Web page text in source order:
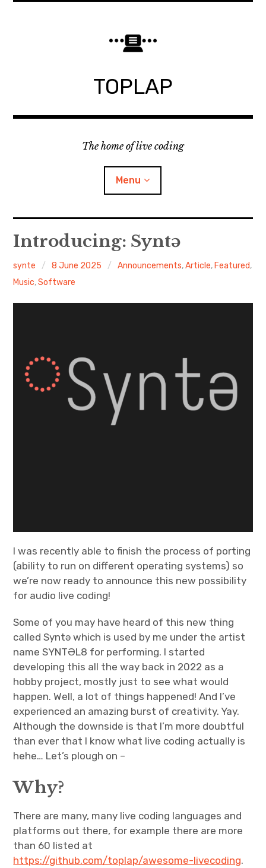
TOPLAP
The home of live coding
Menu
About
Local nodes
Mailing list
TOPLAP wiki
Introducing: Syntə
synte 8 June 2025 Announcements,Article, Featured,
Music,Software
I was recently able to finish the process of porting
(ability to run on different operating systems) so
we’re now ready to announce this new possibility
for audio live coding!
Some of you may have heard of this new thing
called Syntə which is used by me under the artist
name SYNTƏL8 for performing. I started
developing this all the way back in 2022 as a
hobby project, mostly just to see what would
happen. Well, a lot of things happened! And I’ve
experienced an amazing burst of creativity. Yay.
Although the downside is that I’m more doubtful
than ever that I know what live coding actually is
hehe… Let’s plough on –
Why?
There are many, many live coding languages and
platforms out there, for example there are more
than 60 listed at
https://github.com/toplap/awesome-livecoding.